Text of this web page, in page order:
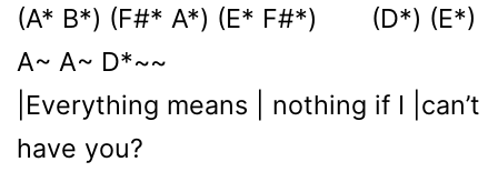
(A* B*) (F#* A*) (E* F#*) (D*) (E*)
A~ A~ D*~~
|Everything means | nothing if I |can’t
have you?